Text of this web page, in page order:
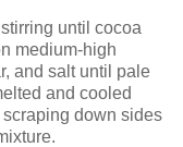
until cocoa
medium-high
and salt until pale
and cooled
down sides